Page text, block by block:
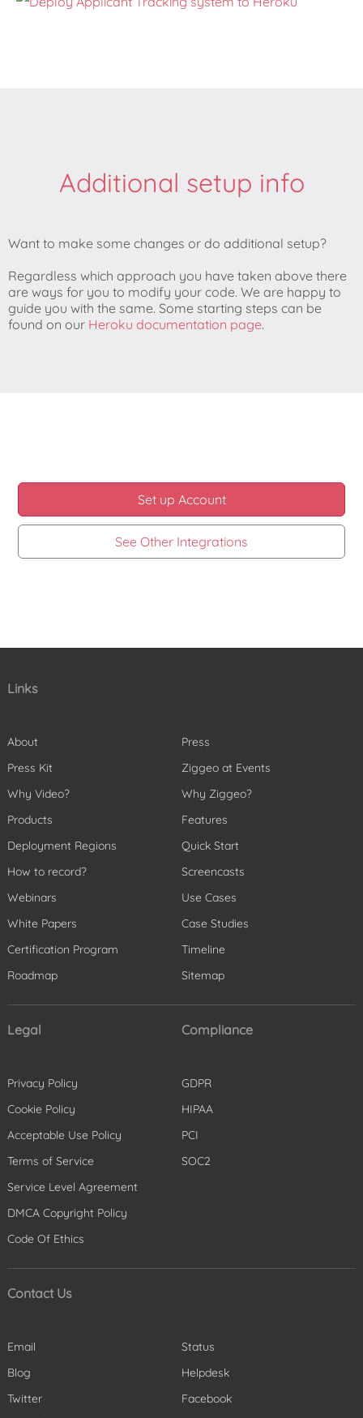
Additional setup info
Want to make some changes or do additional setup?
Regardless which approach you have taken above there
are ways for you to modify your code. We are happy to
guide you with the same. Some starting steps can be
found on our Heroku documentation page.
Set up Account
See Other Integrations
Links
About
Press Kit
Why Video?
Products
Deployment Regions
How to record?
Webinars
White Papers
Certification Program
Roadmap
Press
Ziggeo at Events
Why Ziggeo?
Features
Quick Start
Screencasts
Use Cases
Case Studies
Timeline
Sitemap
Legal
Privacy Policy
Cookie Policy
Acceptable Use Policy
Terms of Service
Service Level Agreement
DMCA Copyright Policy
Code Of Ethics
Compliance
GDPR
HIPAA
PCI
SOC2
Contact Us
Email
Status
Blog
Helpdesk
Twitter
Facebook